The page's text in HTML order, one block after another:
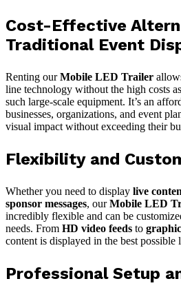
Cost-Effective
Traditional Event
Renting ourMobile LED Trailer
line technology without the high costs
such large-scale equipment. It’s an
businesses, organizations, and event
visual impact without exceeding their
Flexibility and
Whether you need to display live
sponsor messages, ourMobile LED
incredibly flexible and can be
needs. From HD video feeds to
content is displayed in the best possible
Professional Setup